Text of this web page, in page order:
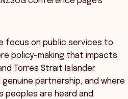
focus on public services to
policy-making that impacts
Torres Strait Islander
partnership, and where
peoples are heard and